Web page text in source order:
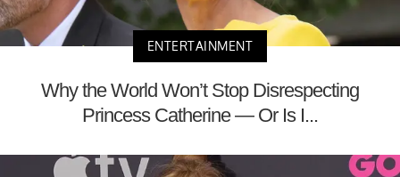
ENTERTAINMENT
Why the World Won’t Stop Disrespecting
Princess Catherine — Or Is I...